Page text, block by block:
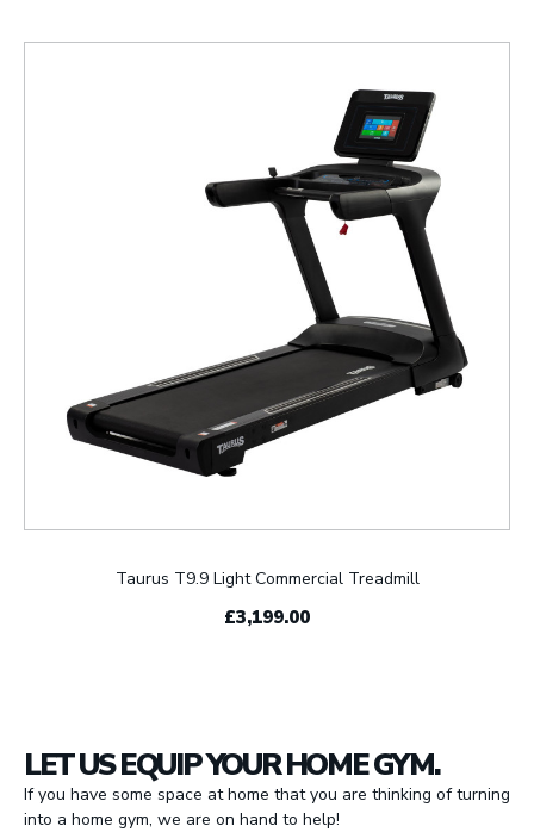
Taurus T9.9 Light Commercial Treadmill
£3,199.00
LET US EQUIP YOUR HOME GYM.
If you have some space at home that you are thinking of turning
into a home gym, we are on hand to help!